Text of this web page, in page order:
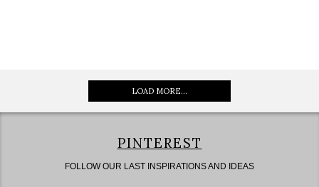
LOAD MORE...
PINTEREST
FOLLOW OUR LAST INSPIRATIONS AND IDEAS